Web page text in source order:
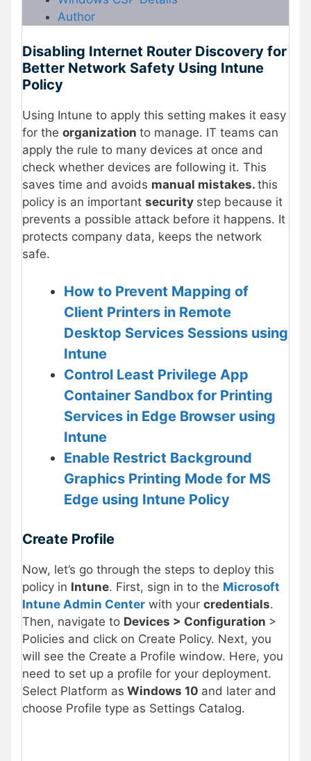
Author
Disabling Internet Router Discovery for
Better Network Safety Using Intune
Policy
Using Intune to apply this setting makes it easy
for the organization to manage. IT teams can
apply the rule to many devices at once and
check whether devices are following it. This
saves time and avoids manual mistakes. this
policy is an important security step because it
prevents a possible attack before it happens. It
protects company data, keeps the network
safe.
How to Prevent Mapping of
Client Printers in Remote
Desktop Services Sessions using
Intune
Control Least Privilege App
Container Sandbox for Printing
Services in Edge Browser using
Intune
Enable Restrict Background
Graphics Printing Mode for MS
Edge using Intune Policy
Create Profile
Now, let’s go through the steps to deploy this
policy in Intune. First, sign in to the Microsoft
Intune Admin Center with your credentials.
Then, navigate to Devices > Configuration >
Policies and click on Create Policy. Next, you
will see the Create a Profile window. Here, you
need to set up a profile for your deployment.
Select Platform as Windows 10 and later and
choose Profile type as Settings Catalog.